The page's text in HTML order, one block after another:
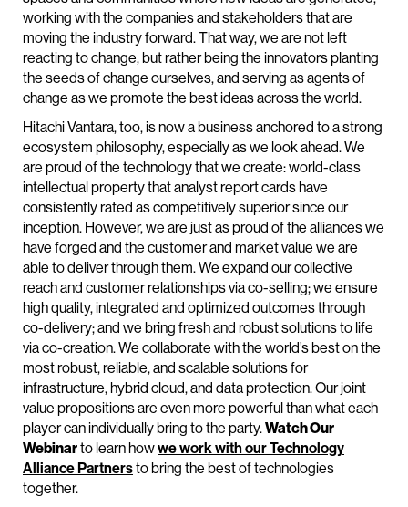
working with the companies and stakeholders that are
moving the industry forward. That way, we are not left
reacting to change, but rather being the innovators planting
the seeds of change ourselves, and serving as agents of
change as we promote the best ideas across the world.
Hitachi Vantara, too, is now a business anchored to a strong
ecosystem philosophy, especially as we look ahead. We
are proud of the technology that we create: world-class
intellectual property that analyst report cards have
consistently rated as competitively superior since our
inception. However, we are just as proud of the alliances we
have forged and the customer and market value we are
able to deliver through them. We expand our collective
reach and customer relationships via co-selling; we ensure
high quality, integrated and optimized outcomes through
co-delivery; and we bring fresh and robust solutions to life
via co-creation. We collaborate with the world’s best on the
most robust, reliable, and scalable solutions for
infrastructure, hybrid cloud, and data protection. Our joint
value propositions are even more powerful than what each
player can individually bring to the party.Watch Our
Webinarto learn howwe work with our Technology
Alliance Partnersto bring the best of technologies
together.